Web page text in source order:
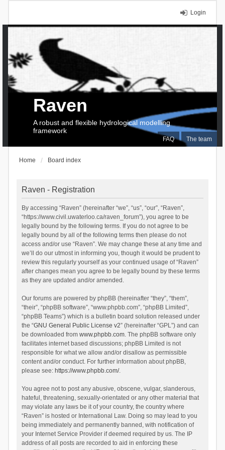
Login
FAQ The team
Raven
A robust and flexible hydrological modelling
framework
Home Board index
Raven - Registration
By accessing “Raven” (hereinafter “we”, “us”, “our”, “Raven”,
“https://www.civil.uwaterloo.ca/raven_forum”), you agree to be
legally bound by the following terms. If you do not agree to be
legally bound by all of the following terms then please do not
access and/or use “Raven”. We may change these at any time and
we’ll do our utmost in informing you, though it would be prudent to
review this regularly yourself as your continued usage of “Raven”
after changes mean you agree to be legally bound by these terms
as they are updated and/or amended.
Our forums are powered by phpBB (hereinafter “they”, “them”,
“their”, “phpBB software”, “www.phpbb.com”, “phpBB Limited”,
“phpBB Teams”) which is a bulletin board solution released under
the “GNU General Public License v2” (hereinafter “GPL”) and can
be downloaded from www.phpbb.com. The phpBB software only
facilitates internet based discussions; phpBB Limited is not
responsible for what we allow and/or disallow as permissible
content and/or conduct. For further information about phpBB,
please see: https://www.phpbb.com/.
You agree not to post any abusive, obscene, vulgar, slanderous,
hateful, threatening, sexually-orientated or any other material that
may violate any laws be it of your country, the country where
“Raven” is hosted or International Law. Doing so may lead to you
being immediately and permanently banned, with notification of
your Internet Service Provider if deemed required by us. The IP
address of all posts are recorded to aid in enforcing these